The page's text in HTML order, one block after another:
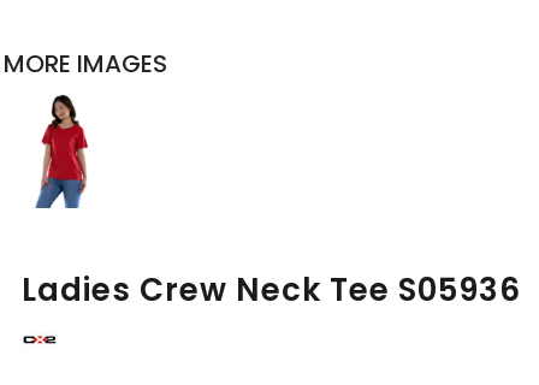
MORE IMAGES
Ladies Crew Neck Tee S05936